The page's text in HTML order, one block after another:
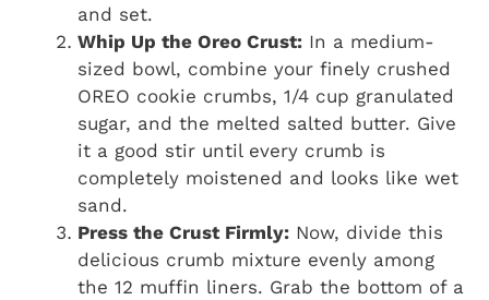
and set.
Whip Up the Oreo Crust: In a medium-
sized bowl, combine your finely crushed
OREO cookie crumbs, 1/4 cup granulated
sugar, and the melted salted butter. Give
it a good stir until every crumb is
completely moistened and looks like wet
sand.
Press the Crust Firmly: Now, divide this
delicious crumb mixture evenly among
the 12 muffin liners. Grab the bottom of a